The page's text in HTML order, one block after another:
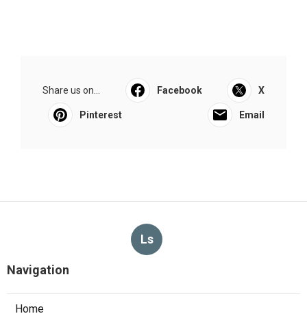
Share us on... Facebook X
Pinterest Email
Ls
Navigation
Home